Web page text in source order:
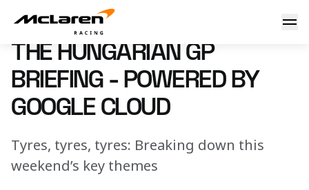
The Hungarian GP Briefing - powered by Google Cloud
19 July 2024 13:40 (UTC)
THE HUNGARIAN GP
BRIEFING - POWERED BY
GOOGLE CLOUD
Tyres, tyres, tyres: Breaking down this
weekend’s key themes